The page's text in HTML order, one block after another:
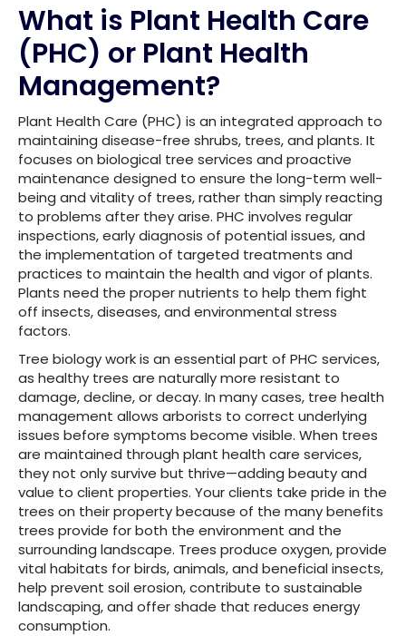
What is Plant Health Care
(PHC) or Plant Health
Management?
Plant Health Care (PHC) is an integrated approach to
maintaining disease-free shrubs, trees, and plants. It
focuses on biological tree services and proactive
maintenance designed to ensure the long-term well-
being and vitality of trees, rather than simply reacting
to problems after they arise. PHC involves regular
inspections, early diagnosis of potential issues, and
the implementation of targeted treatments and
practices to maintain the health and vigor of plants.
Plants need the proper nutrients to help them fight
off insects, diseases, and environmental stress
factors.
Tree biology work is an essential part of PHC services,
as healthy trees are naturally more resistant to
damage, decline, or decay. In many cases, tree health
management allows arborists to correct underlying
issues before symptoms become visible. When trees
are maintained through plant health care services,
they not only survive but thrive—adding beauty and
value to client properties. Your clients take pride in the
trees on their property because of the many benefits
trees provide for both the environment and the
surrounding landscape. Trees produce oxygen, provide
vital habitats for birds, animals, and beneficial insects,
help prevent soil erosion, contribute to sustainable
landscaping, and offer shade that reduces energy
consumption.